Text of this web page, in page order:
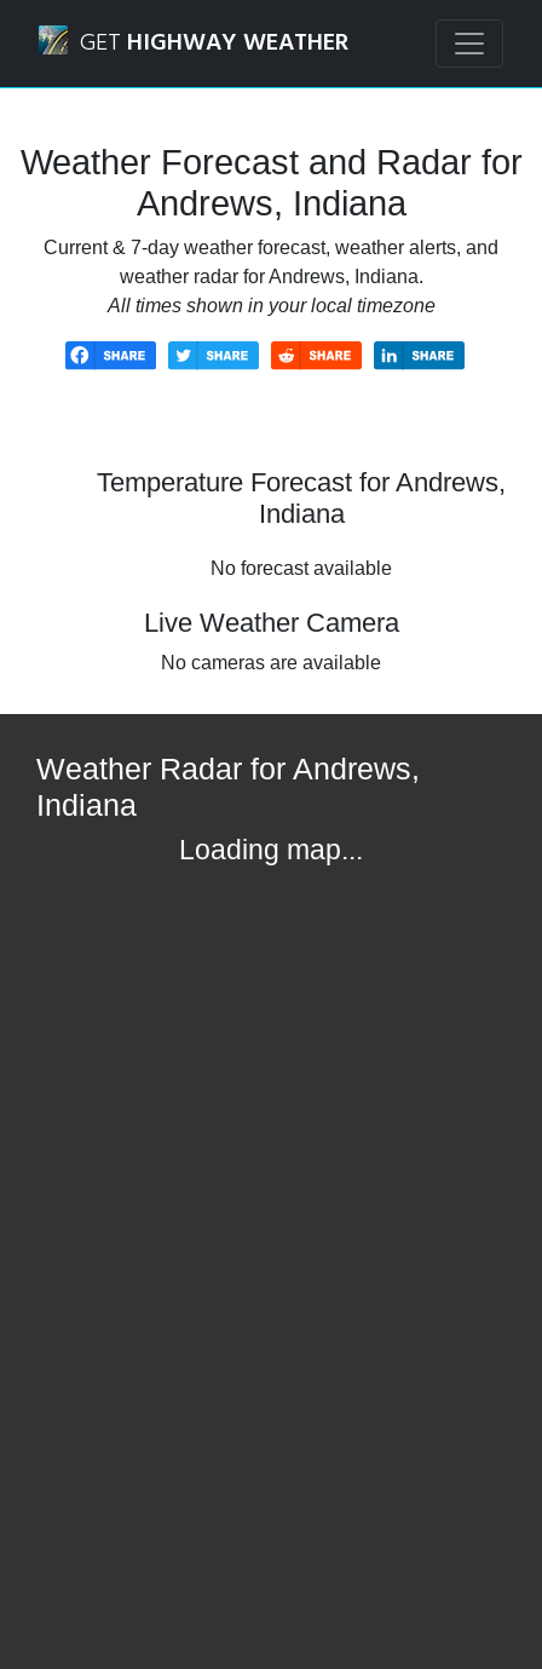
GET HIGHWAY WEATHER
Weather Forecast and Radar for
Andrews, Indiana
Current & 7-day weather forecast, weather alerts, and
weather radar for Andrews, Indiana.
All times shown in your local timezone
Temperature Forecast for Andrews,
Indiana
No forecast available
Live Weather Camera
No cameras are available
Weather Radar for Andrews,
Indiana
Loading map...